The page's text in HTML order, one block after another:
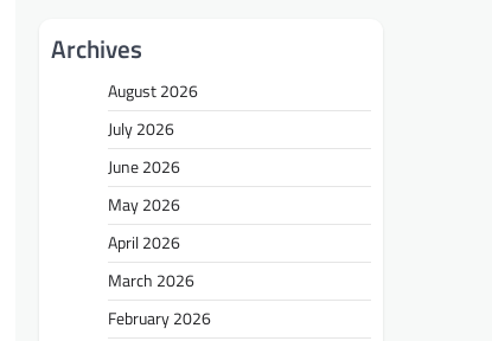
Archives
August 2026
July 2026
June 2026
May 2026
April 2026
March 2026
February 2026